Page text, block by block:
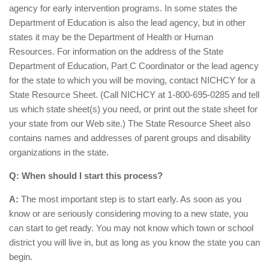
agency for early intervention programs. In some states the
Department of Education is also the lead agency, but in other
states it may be the Department of Health or Human
Resources. For information on the address of the State
Department of Education, Part C Coordinator or the lead agency
for the state to which you will be moving, contact NICHCY for a
State Resource Sheet. (Call NICHCY at 1-800-695-0285 and tell
us which state sheet(s) you need, or print out the state sheet for
your state from our Web site.) The State Resource Sheet also
contains names and addresses of parent groups and disability
organizations in the state.
Q: When should I start this process?
A: The most important step is to start early. As soon as you
know or are seriously considering moving to a new state, you
can start to get ready. You may not know which town or school
district you will live in, but as long as you know the state you can
begin.